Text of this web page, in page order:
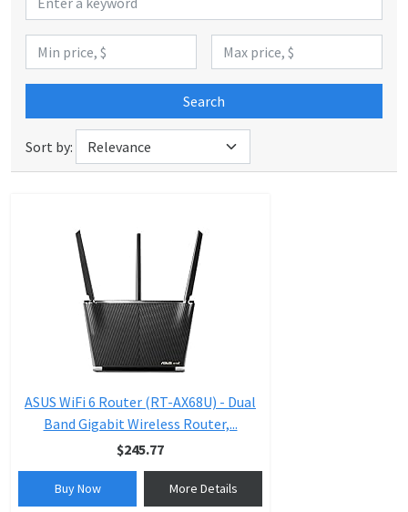
Search
Sort by:
ASUS WiFi 6 Router (RT-AX68U) - Dual
Band Gigabit Wireless Router,...
$245.77
Buy Now More Details